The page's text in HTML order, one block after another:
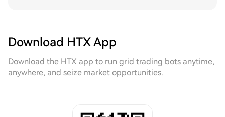
Download HTX App
Download the HTX app to run grid trading bots anytime,
anywhere, and seize market opportunities.